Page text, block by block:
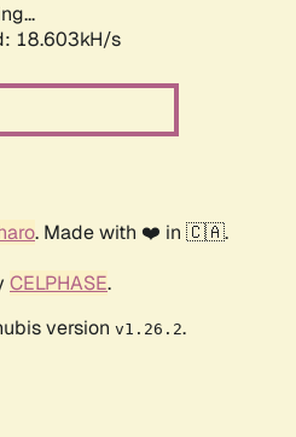
18.603kH/s
. Made with ❤️ in 🇨🇦.
CELPHASE.
version v1.26.2.